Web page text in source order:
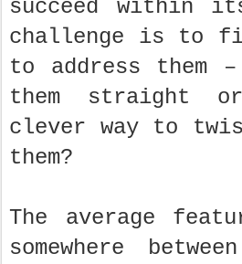
succeed within
challenge is to
to address them
them straight
clever way to
them?
The average
somewhere